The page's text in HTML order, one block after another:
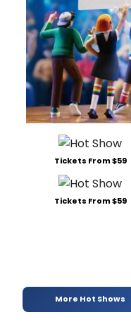
Tickets From $59
Tickets From $59
More Hot Shows